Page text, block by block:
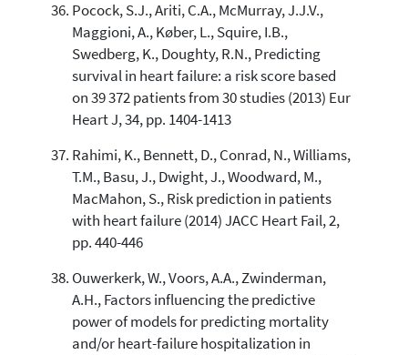
Pocock, S.J., Ariti, C.A., McMurray, J.J.V.,
Maggioni, A., Køber, L., Squire, I.B.,
Swedberg, K., Doughty, R.N., Predicting
survival in heart failure: a risk score based
on 39 372 patients from 30 studies (2013) Eur
Heart J, 34, pp. 1404-1413
Rahimi, K., Bennett, D., Conrad, N., Williams,
T.M., Basu, J., Dwight, J., Woodward, M.,
MacMahon, S., Risk prediction in patients
with heart failure (2014) JACC Heart Fail, 2,
pp. 440-446
Ouwerkerk, W., Voors, A.A., Zwinderman,
A.H., Factors influencing the predictive
power of models for predicting mortality
and/or heart-failure hospitalization in